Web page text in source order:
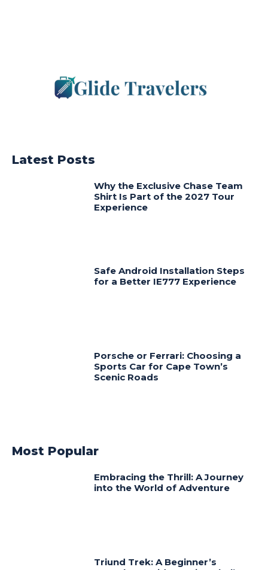
Latest Posts
Why the Exclusive Chase Team
Shirt Is Part of the 2027 Tour
Experience
Safe Android Installation Steps
for a Better IE777 Experience
Porsche or Ferrari: Choosing a
Sports Car for Cape Town’s
Scenic Roads
Most Popular
Embracing the Thrill: A Journey
into the World of Adventure
Triund Trek: A Beginner’s